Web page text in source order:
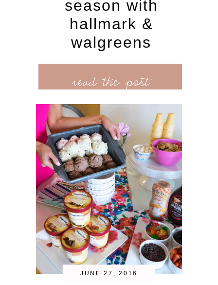
season with
hallmark &
walgreens
read the post
JUNE 27, 2016